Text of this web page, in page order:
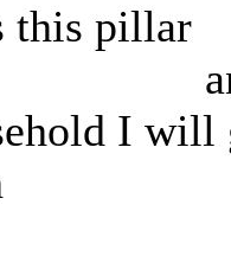
this pillar
I will